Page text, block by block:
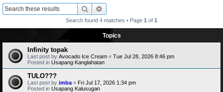
Search
Search found 4 matches • Page 1 of 1
Topics
Infinity topak
Last post by Avocado Ice Cream « Tue Jul 28, 2026 8:46 pm
Posted in Usapang Kanglahatan
TULO???
Last post by imba « Fri Jul 17, 2026 1:34 pm
Posted in Usapang Kalusugan